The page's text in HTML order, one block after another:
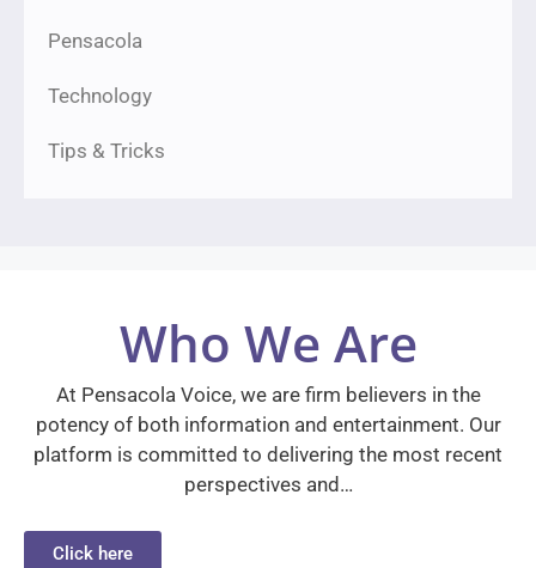
Pensacola
Technology
Tips & Tricks
Who We Are
At Pensacola Voice, we are firm believers in the
potency of both information and entertainment. Our
platform is committed to delivering the most recent
perspectives and…
Click here